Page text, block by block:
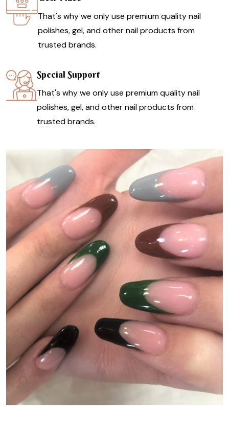
That's why we only use premium quality nail
polishes, gel, and other nail products from
trusted brands.
Special Support
That's why we only use premium quality nail
polishes, gel, and other nail products from
trusted brands.